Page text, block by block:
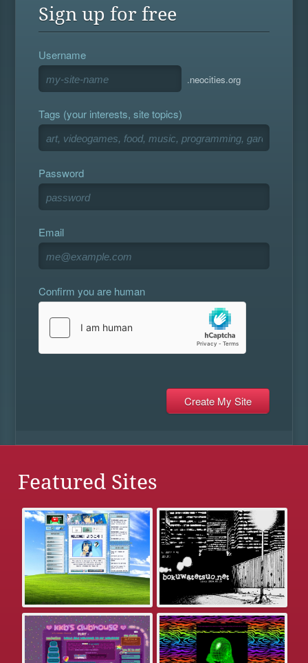
Sign up for free
Username
.neocities.org
Tags (your interests, site topics)
Password
Email
Confirm you are human
Featured Sites